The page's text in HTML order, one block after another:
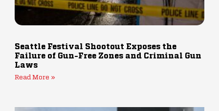
Seattle Festival Shootout Exposes the
Failure of Gun-Free Zones and Criminal Gun
Laws
Read More »